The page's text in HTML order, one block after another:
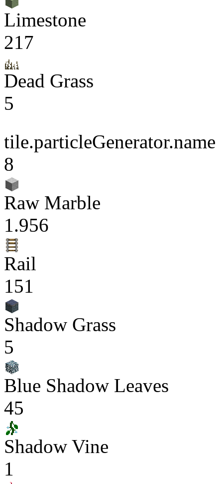
Limestone
217
Dead Grass
5
tile.particleGenerator.name
8
Raw Marble
1.956
Rail
151
Shadow Grass
5
Blue Shadow Leaves
45
Shadow Vine
1